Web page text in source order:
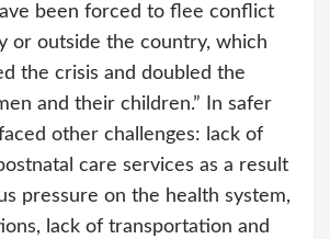
been forced to flee conflict
or outside the country, which
the crisis and doubled the
and their children.” In safer
other challenges: lack of
care services as a result
pressure on the health system,
lack of transportation and